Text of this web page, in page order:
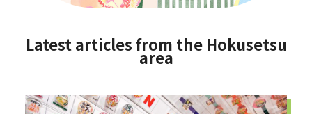
Latest articles from the Hokusetsu
area